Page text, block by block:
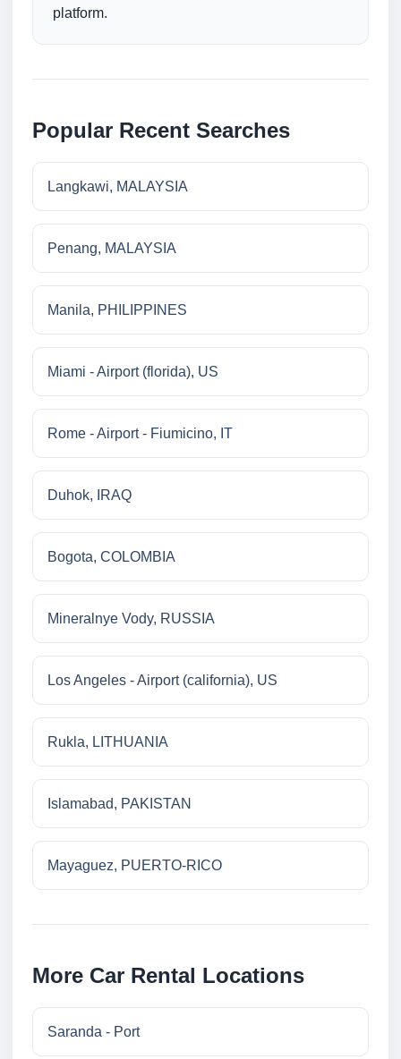
platform.
Popular Recent Searches
Langkawi, MALAYSIA
Penang, MALAYSIA
Manila, PHILIPPINES
Miami - Airport (florida), US
Rome - Airport - Fiumicino, IT
Duhok, IRAQ
Bogota, COLOMBIA
Mineralnye Vody, RUSSIA
Los Angeles - Airport (california), US
Rukla, LITHUANIA
Islamabad, PAKISTAN
Mayaguez, PUERTO-RICO
More Car Rental Locations
Saranda - Port